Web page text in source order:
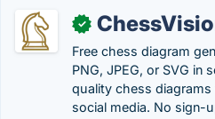
✓
Free chess diagram
PNG, JPEG, or SVG in
quality chess
social media. No sign-